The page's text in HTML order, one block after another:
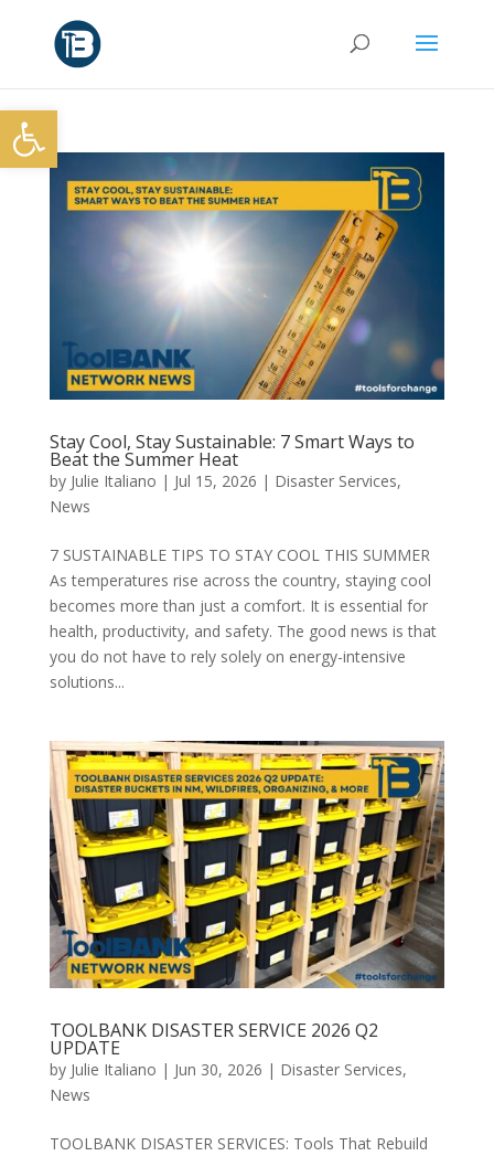
Stay Cool, Stay Sustainable: 7 Smart Ways to
Beat the Summer Heat
by Julie Italiano | Jul 15, 2026 | Disaster Services,
News
7 SUSTAINABLE TIPS TO STAY COOL THIS SUMMER
As temperatures rise across the country, staying cool
becomes more than just a comfort. It is essential for
health, productivity, and safety. The good news is that
you do not have to rely solely on energy-intensive
solutions...
TOOLBANK DISASTER SERVICE 2026 Q2
UPDATE
by Julie Italiano | Jun 30, 2026 | Disaster Services,
News
TOOLBANK DISASTER SERVICES: Tools That Rebuild
Open toolbar